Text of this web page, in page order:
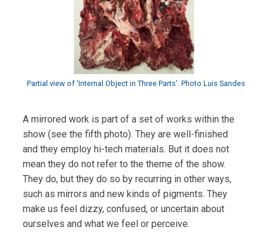
Partial view of ‘Internal Object in Three Parts’. Photo Luis Sandes
A mirrored work is part of a set of works within the
show (see the fifth photo). They are well-finished
and they employ hi-tech materials. But it does not
mean they do not refer to the theme of the show.
They do, but they do so by recurring in other ways,
such as mirrors and new kinds of pigments. They
make us feel dizzy, confused, or uncertain about
ourselves and what we feel or perceive.